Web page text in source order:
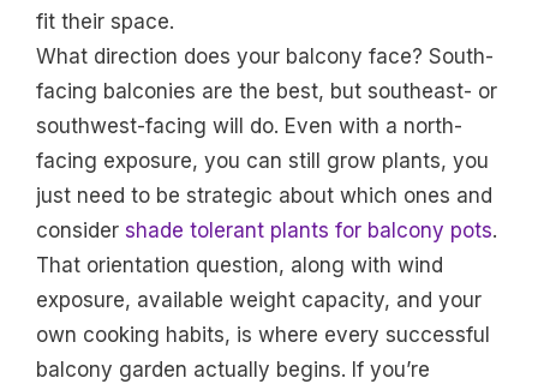
fit their space.
What direction does your balcony face? South-
facing balconies are the best, but southeast- or
southwest-facing will do. Even with a north-
facing exposure, you can still grow plants, you
just need to be strategic about which ones and
consider shade tolerant plants for balcony pots.
That orientation question, along with wind
exposure, available weight capacity, and your
own cooking habits, is where every successful
balcony garden actually begins. If you’re